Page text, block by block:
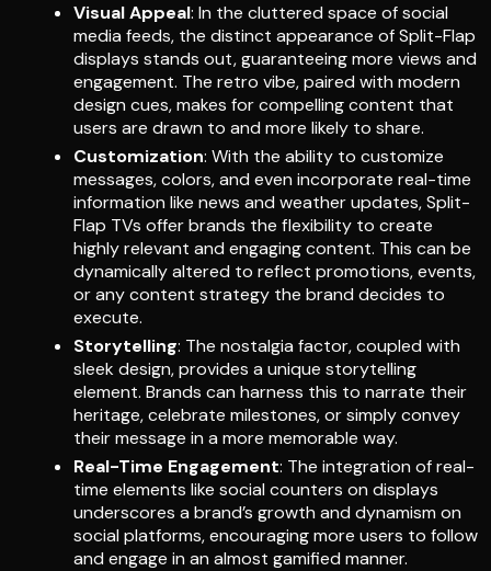
Visual Appeal: In the cluttered space of social
media feeds, the distinct appearance of Split-Flap
displays stands out, guaranteeing more views and
engagement. The retro vibe, paired with modern
design cues, makes for compelling content that
users are drawn to and more likely to share.
Customization: With the ability to customize
messages, colors, and even incorporate real-time
information like news and weather updates, Split-
Flap TVs offer brands the flexibility to create
highly relevant and engaging content. This can be
dynamically altered to reflect promotions, events,
or any content strategy the brand decides to
execute.
Storytelling: The nostalgia factor, coupled with
sleek design, provides a unique storytelling
element. Brands can harness this to narrate their
heritage, celebrate milestones, or simply convey
their message in a more memorable way.
Real-Time Engagement: The integration of real-
time elements like social counters on displays
underscores a brand’s growth and dynamism on
social platforms, encouraging more users to follow
and engage in an almost gamified manner.